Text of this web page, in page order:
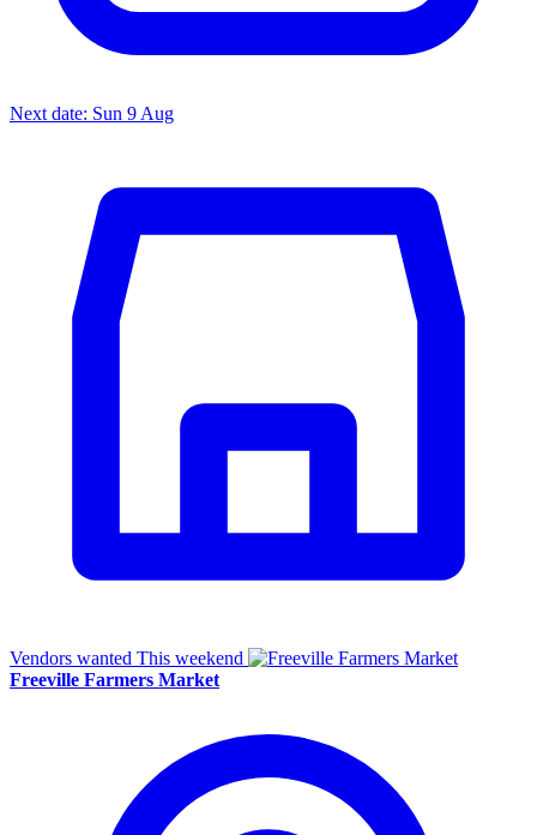
Next date: Sun 9 Aug
Vendors wanted This weekend
Freeville Farmers Market